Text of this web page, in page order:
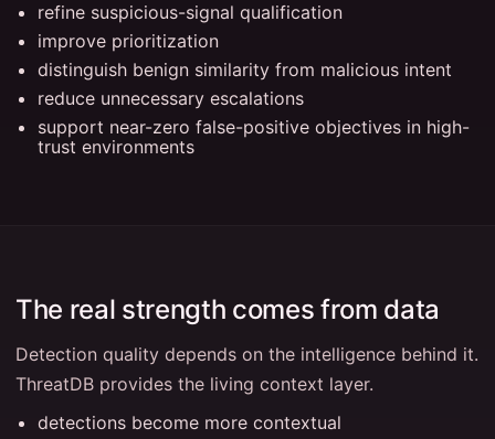
refine suspicious-signal qualification
improve prioritization
distinguish benign similarity from malicious intent
reduce unnecessary escalations
support near-zero false-positive objectives in high-
trust environments
The real strength comes from data
Detection quality depends on the intelligence behind it.
ThreatDB provides the living context layer.
detections become more contextual